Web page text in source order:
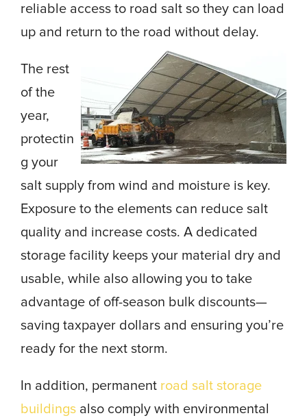
reliable access to road salt so they can load
up and return to the road without delay.
The rest
of the
year,
protectin
g your
salt supply from wind and moisture is key.
Exposure to the elements can reduce salt
quality and increase costs. A dedicated
storage facility keeps your material dry and
usable, while also allowing you to take
advantage of off-season bulk discounts—
saving taxpayer dollars and ensuring you’re
ready for the next storm.
In addition, permanent road salt storage
buildings also comply with environmental